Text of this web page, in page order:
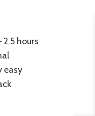
hours
easy